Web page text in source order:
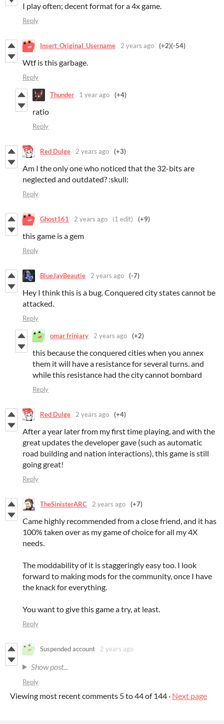
I play often; decent format for a 4x game.
Reply
Insert_Original_Username 2 years ago (+2)(-54)
Wtf is this garbage.
Reply
Thunder 1 year ago (+4)
ratio
Reply
Red Dulge 2 years ago (+3)
Am I the only one who noticed that the 32-bits are
neglected and outdated? :skull:
Reply
Ghost161 2 years ago (1 edit) (+9)
this game is a gem
Reply
BlueJayBeautie 2 years ago (-7)
Hey I think this is a bug. Conquered city states cannot be
attacked.
Reply
omar frinjary 2 years ago (+2)
this because the conquered cities when you annex
them it will have a resistance for several turns. and
while this resistance had the city cannot bombard
Reply
Red Dulge 2 years ago (+4)
After a year later from my first time playing, and with the
great updates the developer gave (such as automatic
road building and nation interactions), this game is still
going great!
Reply
TheSinisterARC 2 years ago (+7)
Came highly recommended from a close friend, and it has
100% taken over as my game of choice for all my 4X
needs.
The moddability of it is staggeringly easy too. I look
forward to making mods for the community, once I have
the knack for everything.
You want to give this game a try, at least.
Reply
Suspended account 2 years ago
Show post...
Reply
Viewing most recent comments 5to44of 144 · Next page